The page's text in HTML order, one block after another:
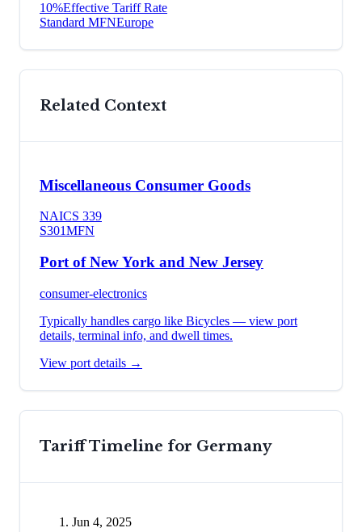
10%Effective Tariff Rate
Standard MFNEurope
Related Context
Miscellaneous Consumer Goods
NAICS 339
S301MFN
Port of New York and New Jersey
consumer-electronics
Typically handles cargo like Bicycles — view port
details, terminal info, and dwell times.
View port details →
Tariff Timeline for Germany
Jun 4, 2025